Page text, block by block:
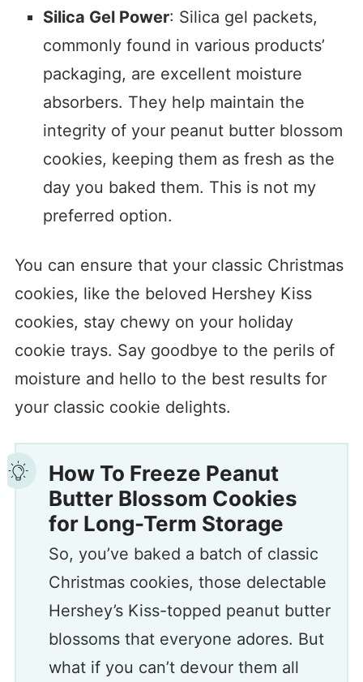
Silica Gel Power: Silica gel packets,
commonly found in various products’
packaging, are excellent moisture
absorbers. They help maintain the
integrity of your peanut butter blossom
cookies, keeping them as fresh as the
day you baked them. This is not my
preferred option.
You can ensure that your classic Christmas
cookies, like the beloved Hershey Kiss
cookies, stay chewy on your holiday
cookie trays. Say goodbye to the perils of
moisture and hello to the best results for
your classic cookie delights.
How To Freeze Peanut
Butter Blossom Cookies
for Long-Term Storage
So, you’ve baked a batch of classic
Christmas cookies, those delectable
Hershey’s Kiss-topped peanut butter
blossoms that everyone adores. But
what if you can’t devour them all